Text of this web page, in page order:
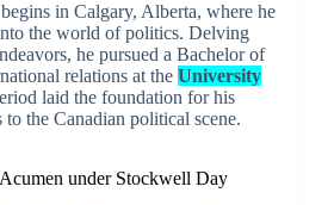
in Calgary, Alberta, where he
the world of politics. Delving
he pursued a Bachelor of
relations at the University
laid the foundation for his
the Canadian political scene.
under Stockwell Day